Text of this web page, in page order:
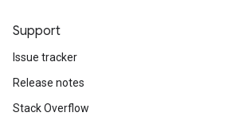
Support
Issue tracker
Release notes
Stack Overflow